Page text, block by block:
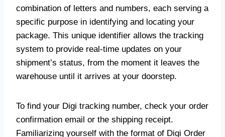
combination of letters and numbers, each serving a
specific purpose in identifying and locating your
package. This unique identifier allows the tracking
system to provide real-time updates on your
shipment’s status, from the moment it leaves the
warehouse until it arrives at your doorstep.
To find your Digi tracking number, check your order
confirmation email or the shipping receipt.
Familiarizing yourself with the format of Digi Order